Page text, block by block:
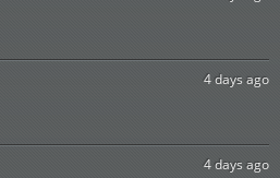
4 days ago
4 days ago